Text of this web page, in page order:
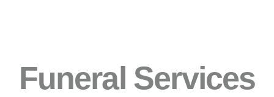
Funeral Services